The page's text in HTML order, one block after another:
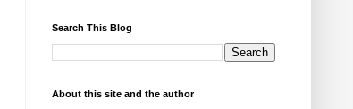
Search This Blog
About this site and the author